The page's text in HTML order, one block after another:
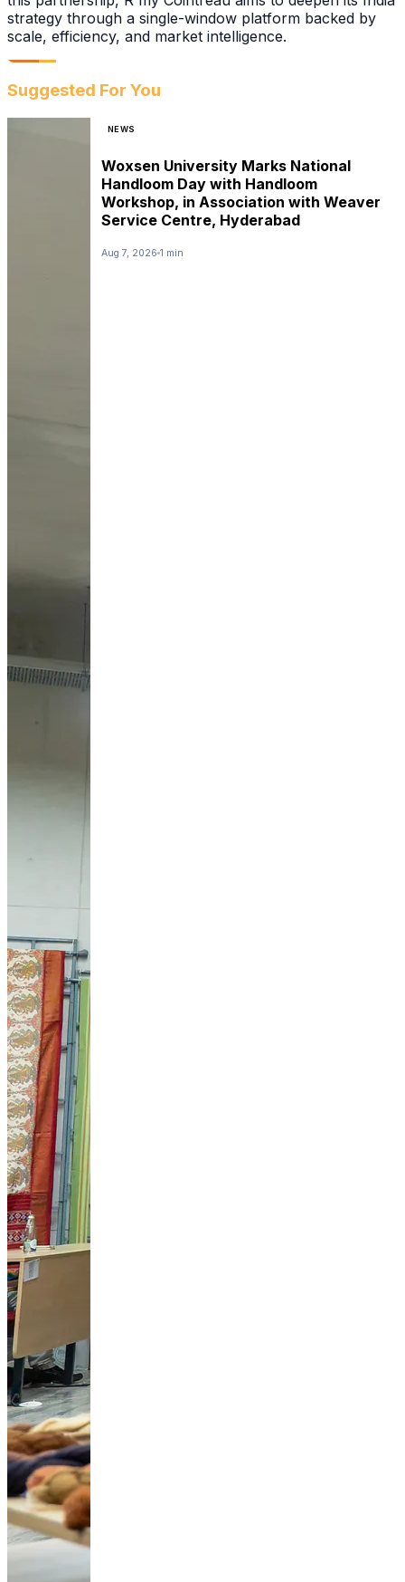
strategy through a single-window platform backed by
scale, efficiency, and market intelligence.
Suggested For You
NEWS
Woxsen University Marks National
Handloom Day with Handloom
Workshop, in Association with Weaver
Service Centre, Hyderabad
Aug 7, 2026 1 min